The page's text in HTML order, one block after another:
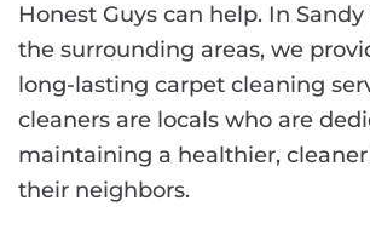
Honest Guys can help. In
the surrounding areas, we
long-lasting carpet cleaning
cleaners are locals who are
maintaining a healthier,
their neighbors.